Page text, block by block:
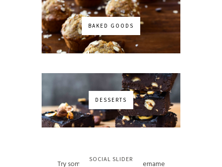
BAKED GOODS
DESSERTS
SOCIAL SLIDER
Try some other hashtag or username